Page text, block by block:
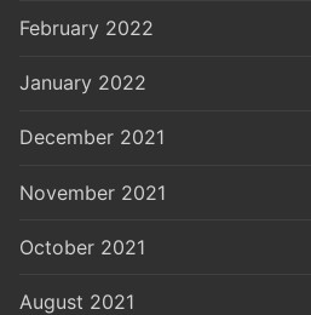
February 2022
January 2022
December 2021
November 2021
October 2021
August 2021